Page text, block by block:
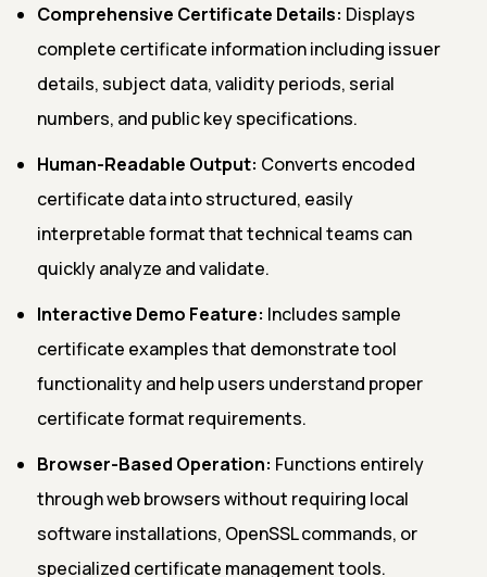
Comprehensive Certificate Details: Displays
complete certificate information including issuer
details, subject data, validity periods, serial
numbers, and public key specifications.
Human-Readable Output: Converts encoded
certificate data into structured, easily
interpretable format that technical teams can
quickly analyze and validate.
Interactive Demo Feature: Includes sample
certificate examples that demonstrate tool
functionality and help users understand proper
certificate format requirements.
Browser-Based Operation: Functions entirely
through web browsers without requiring local
software installations, OpenSSL commands, or
specialized certificate management tools.